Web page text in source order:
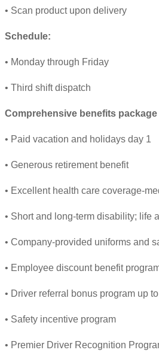
• Scan product upon delivery
Schedule:
• Monday through Friday
• Third shift dispatch
Comprehensive benefits
• Paid vacation and holidays day 1
• Generous retirement benefit
• Excellent health care coverage-
• Short and long-term disability; life
• Company-provided uniforms and
• Employee discount benefit
• Driver referral bonus program up
• Safety incentive program
• Premier Driver Recognition